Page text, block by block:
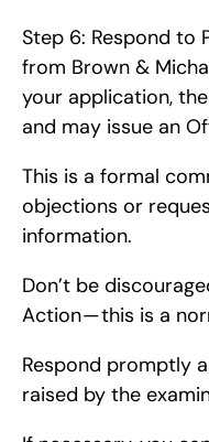
Step 6: Respond to
from Brown &
your application,
and may issue an
This is a formal
objections or
information.
Don’t be
Action — this is a
Respond promptly
raised by the